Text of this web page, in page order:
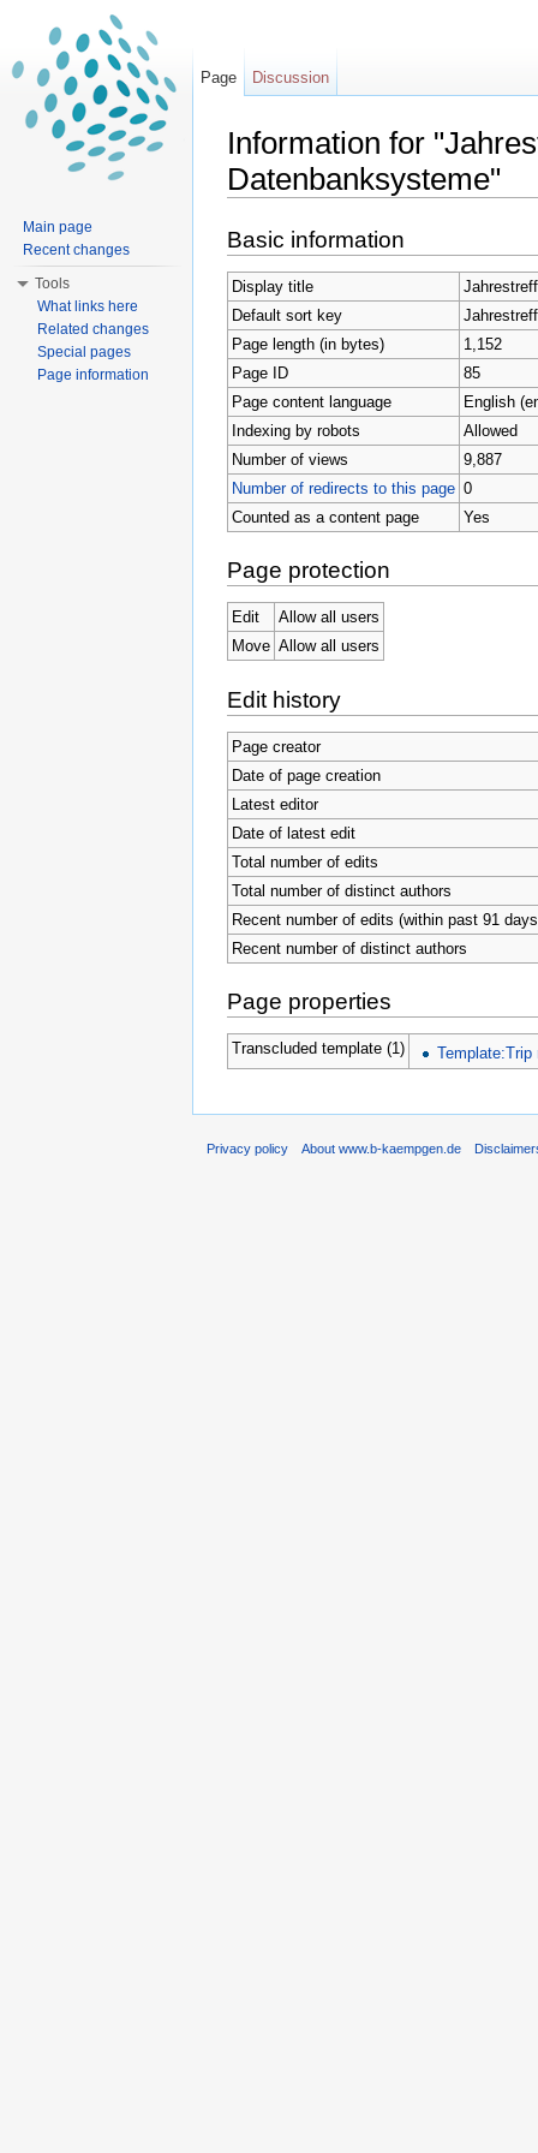
Information for
Datenbanksysteme"
Basic information
Display title
Default sort key
Page length (in bytes)
1,152
Page ID
85
Page content language
English
Indexing by robots
Allowed
Number of views
9,887
Number of redirects to this page 0
Counted as a content page
Yes
Page protection
Edit
Allow all users
Move Allow all users
Edit history
Page creator
Date of page creation
Latest editor
Date of latest edit
Total number of edits
Total number of distinct authors
Recent number of edits (within past 91
Recent number of distinct authors
Page properties
Transcluded template (1) Template:Trip
Page Discussion
Main page
Recent changes
Tools
What links here
Related changes
Special pages
Page information
Privacy policy About www.b-kaempgen.de